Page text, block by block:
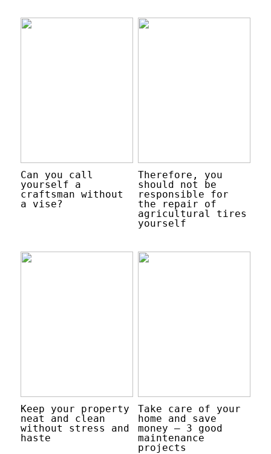
Can you call
yourself a
craftsman without
a vise?
Therefore, you
should not be
responsible for
the repair of
agricultural tires
yourself
Keep your property
neat and clean
without stress and
haste
Take care of your
home and save
money – 3 good
maintenance
projects